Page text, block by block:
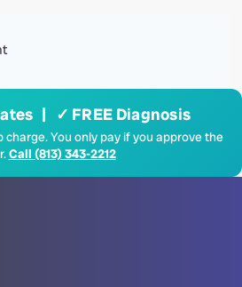
| ✓ FREE Diagnosis
charge. You only pay if you approve the
Call (813) 343-2212